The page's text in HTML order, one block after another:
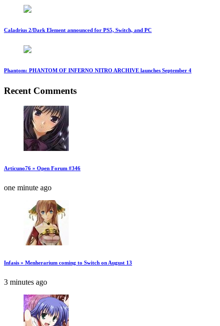
Caladrius 2/Dark Element announced for PS5, Switch, and PC
Phantom: PHANTOM OF INFERNO NITRO ARCHIVE launches September 4
Recent Comments
Articuno76 » Open Forum #346
one minute ago
Infasis » Menherarium coming to Switch on August 13
3 minutes ago